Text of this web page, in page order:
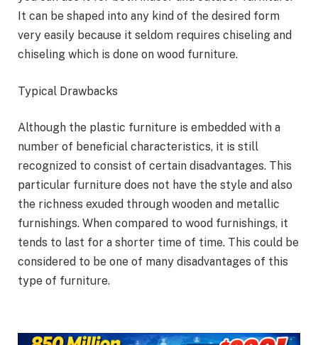
It can be shaped into any kind of the desired form
very easily because it seldom requires chiseling and
chiseling which is done on wood furniture.
Typical Drawbacks
Although the plastic furniture is embedded with a
number of beneficial characteristics, it is still
recognized to consist of certain disadvantages. This
particular furniture does not have the style and also
the richness exuded through wooden and metallic
furnishings. When compared to wood furnishings, it
tends to last for a shorter time of time. This could be
considered to be one of many disadvantages of this
type of furniture.